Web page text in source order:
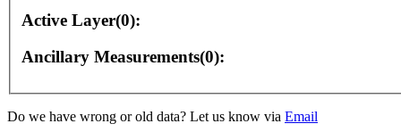
Active Layer(0):
Ancillary Measurements(0):
Do we have wrong or old data? Let us know via Email
purposes only For development purposes only